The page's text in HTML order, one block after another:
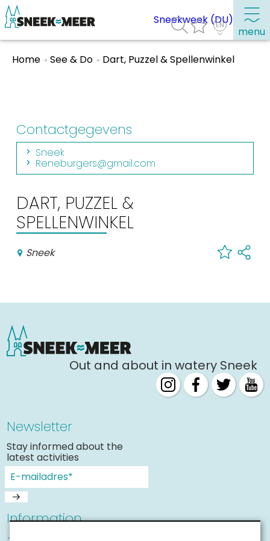
menu
Visit Sneek
Highlights
Places of interest
See & do
Eat, drink & do
Watersports
Where to stay
Frequently visited pages:
Walking and cycling
Places of interest
Sneekweek (DU)
Home See & Do Dart, Puzzel & Spellenwinkel
Contactgegevens
Sneek
Reneburgers@gmail.com
DART, PUZZEL &
SPELLENWINKEL
Sneek
Out and about in watery Sneek
Newsletter
Stay informed about the
latest activities
Information